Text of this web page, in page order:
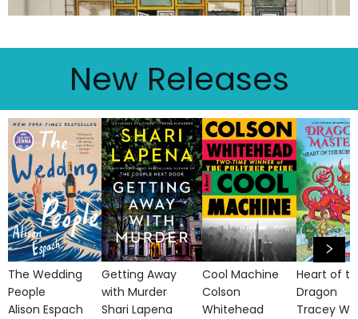
New Releases
The Wedding
People
Alison Espach
Getting Away
with Murder
Shari Lapena
Cool Machine
Colson
Whitehead
Heart of
Dragon
Tracey